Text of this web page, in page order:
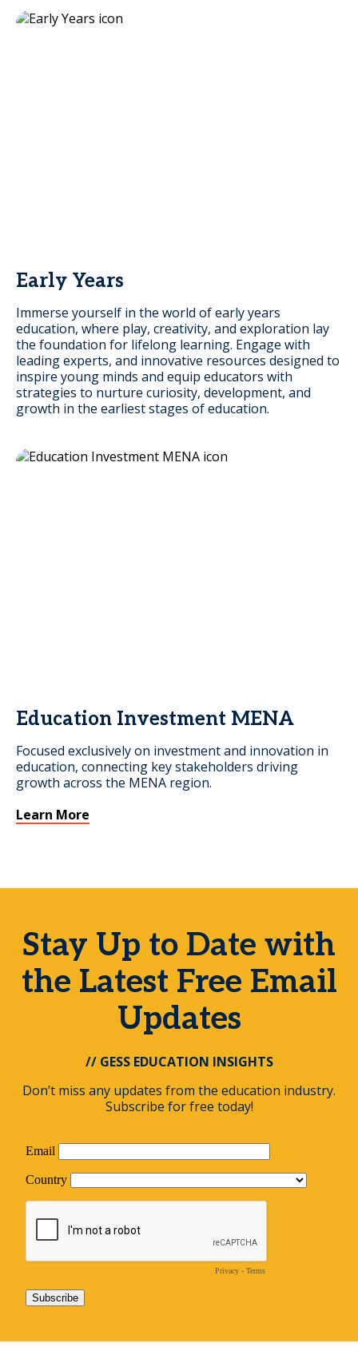
Early Years
Immerse yourself in the world of early years
education, where play, creativity, and exploration lay
the foundation for lifelong learning. Engage with
leading experts, and innovative resources designed to
inspire young minds and equip educators with
strategies to nurture curiosity, development, and
growth in the earliest stages of education.
Education Investment MENA
Focused exclusively on investment and innovation in
education, connecting key stakeholders driving
growth across the MENA region.
Learn More
Stay Up to Date with
the Latest Free Email
Updates
// GESS EDUCATION INSIGHTS
Don’t miss any updates from the education industry.
Subscribe for free today!